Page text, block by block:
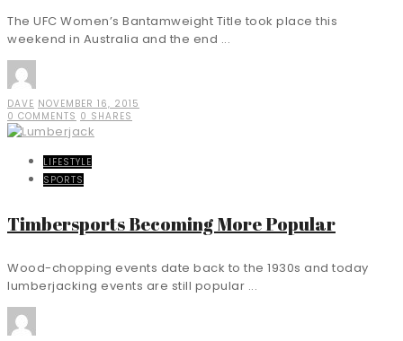
The UFC Women’s Bantamweight Title took place this
weekend in Australia and the end ...
DAVE NOVEMBER 16, 2015
0 COMMENTS 0 SHARES
LIFESTYLE
SPORTS
Timbersports Becoming More Popular
Wood-chopping events date back to the 1930s and today
lumberjacking events are still popular ...